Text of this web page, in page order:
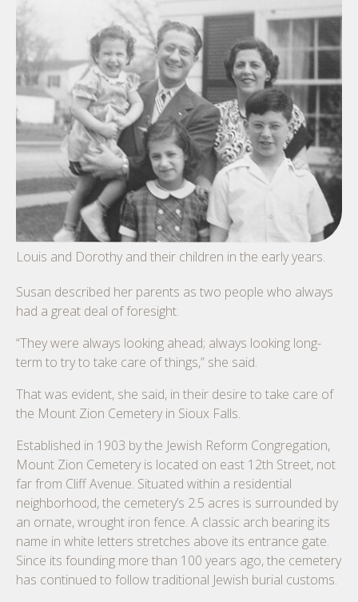
Louis and Dorothy and their children in the early years.
Susan described her parents as two people who always
had a great deal of foresight.
“They were always looking ahead; always looking long-
term to try to take care of things,” she said.
That was evident, she said, in their desire to take care of
the Mount Zion Cemetery in Sioux Falls.
Established in 1903 by the Jewish Reform Congregation,
Mount Zion Cemetery is located on east 12th Street, not
far from Cliff Avenue. Situated within a residential
neighborhood, the cemetery’s 2.5 acres is surrounded by
an ornate, wrought iron fence. A classic arch bearing its
name in white letters stretches above its entrance gate.
Since its founding more than 100 years ago, the cemetery
has continued to follow traditional Jewish burial customs.